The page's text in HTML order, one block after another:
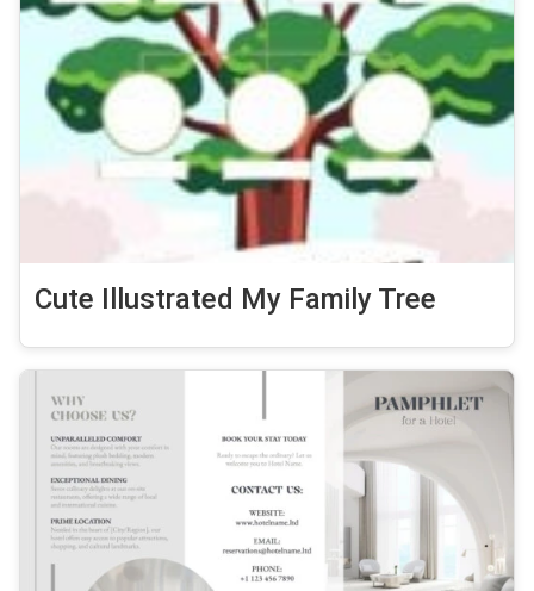
Cute Illustrated My Family Tree